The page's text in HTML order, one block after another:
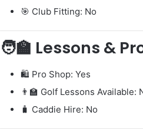
🎯 Club Fitting: No
🧑‍🏫 Lessons &
🛍️ Pro Shop: Yes
👨‍🏫 Golf Lessons Available:
🧳 Caddie Hire: No